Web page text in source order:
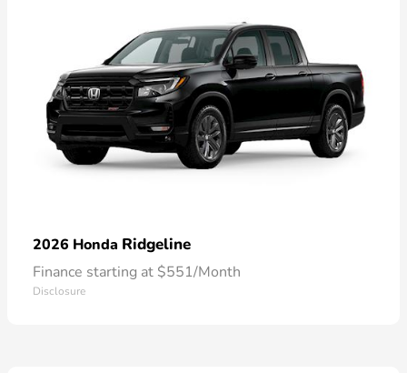
2026 Honda Ridgeline
Finance starting at $551/Month
Disclosure